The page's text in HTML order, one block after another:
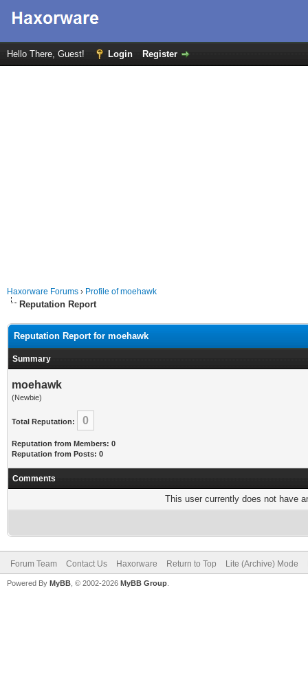
Hello There, Guest! Login Register
Haxorware Forums › Profile of moehawk
Reputation Report
Reputation Report for moehawk
Summary
moehawk
(Newbie)
Total Reputation: 0
Reputation from Members: 0
Reputation from Posts: 0
Comments
This user currently does not have
Forum Team Contact Us Haxorware Return to Top Lite (Archive) Mode
Powered By MyBB , © 2002-2026 MyBB Group